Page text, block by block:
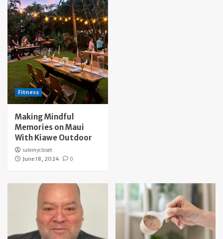
Fitness
Making Mindful
Memories on Maui
With Kiawe Outdoor
salemycloset
June 18, 2024
0